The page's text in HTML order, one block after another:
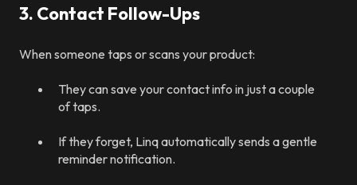
3. Contact Follow-Ups
When someone taps or scans your product:
They can save your contact info in just a couple
of taps.
If they forget, Linq automatically sends a gentle
reminder notification.